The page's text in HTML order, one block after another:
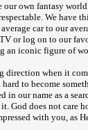
our own fantasy
We have
car to our
or log on to our
an iconic figure of
direction when it
to become
in our name as a
God does not care
with you, as